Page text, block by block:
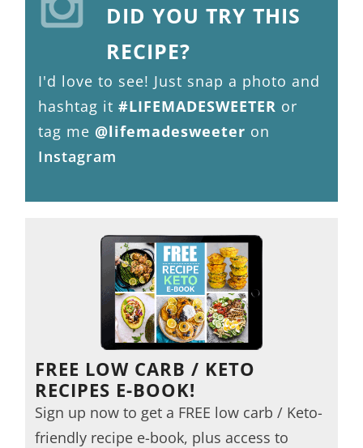
DID YOU TRY THIS
RECIPE?
I'd love to see! Just snap a photo and
hashtag it #LIFEMADESWEETER or
tag me @lifemadesweeter on
Instagram
FREE LOW CARB / KETO
RECIPES E-BOOK!
Sign up now to get a FREE low carb / Keto-
friendly recipe e-book, plus access to